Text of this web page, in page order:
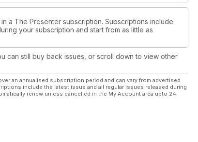
a The Presenter subscription. Subscriptions include
your subscription and start from as little as
can still buy back issues, or scroll down to view other
an annualised subscription period and can vary from advertised
include the latest issue and all regular issues released during
renew unless cancelled in the My Account area upto 24